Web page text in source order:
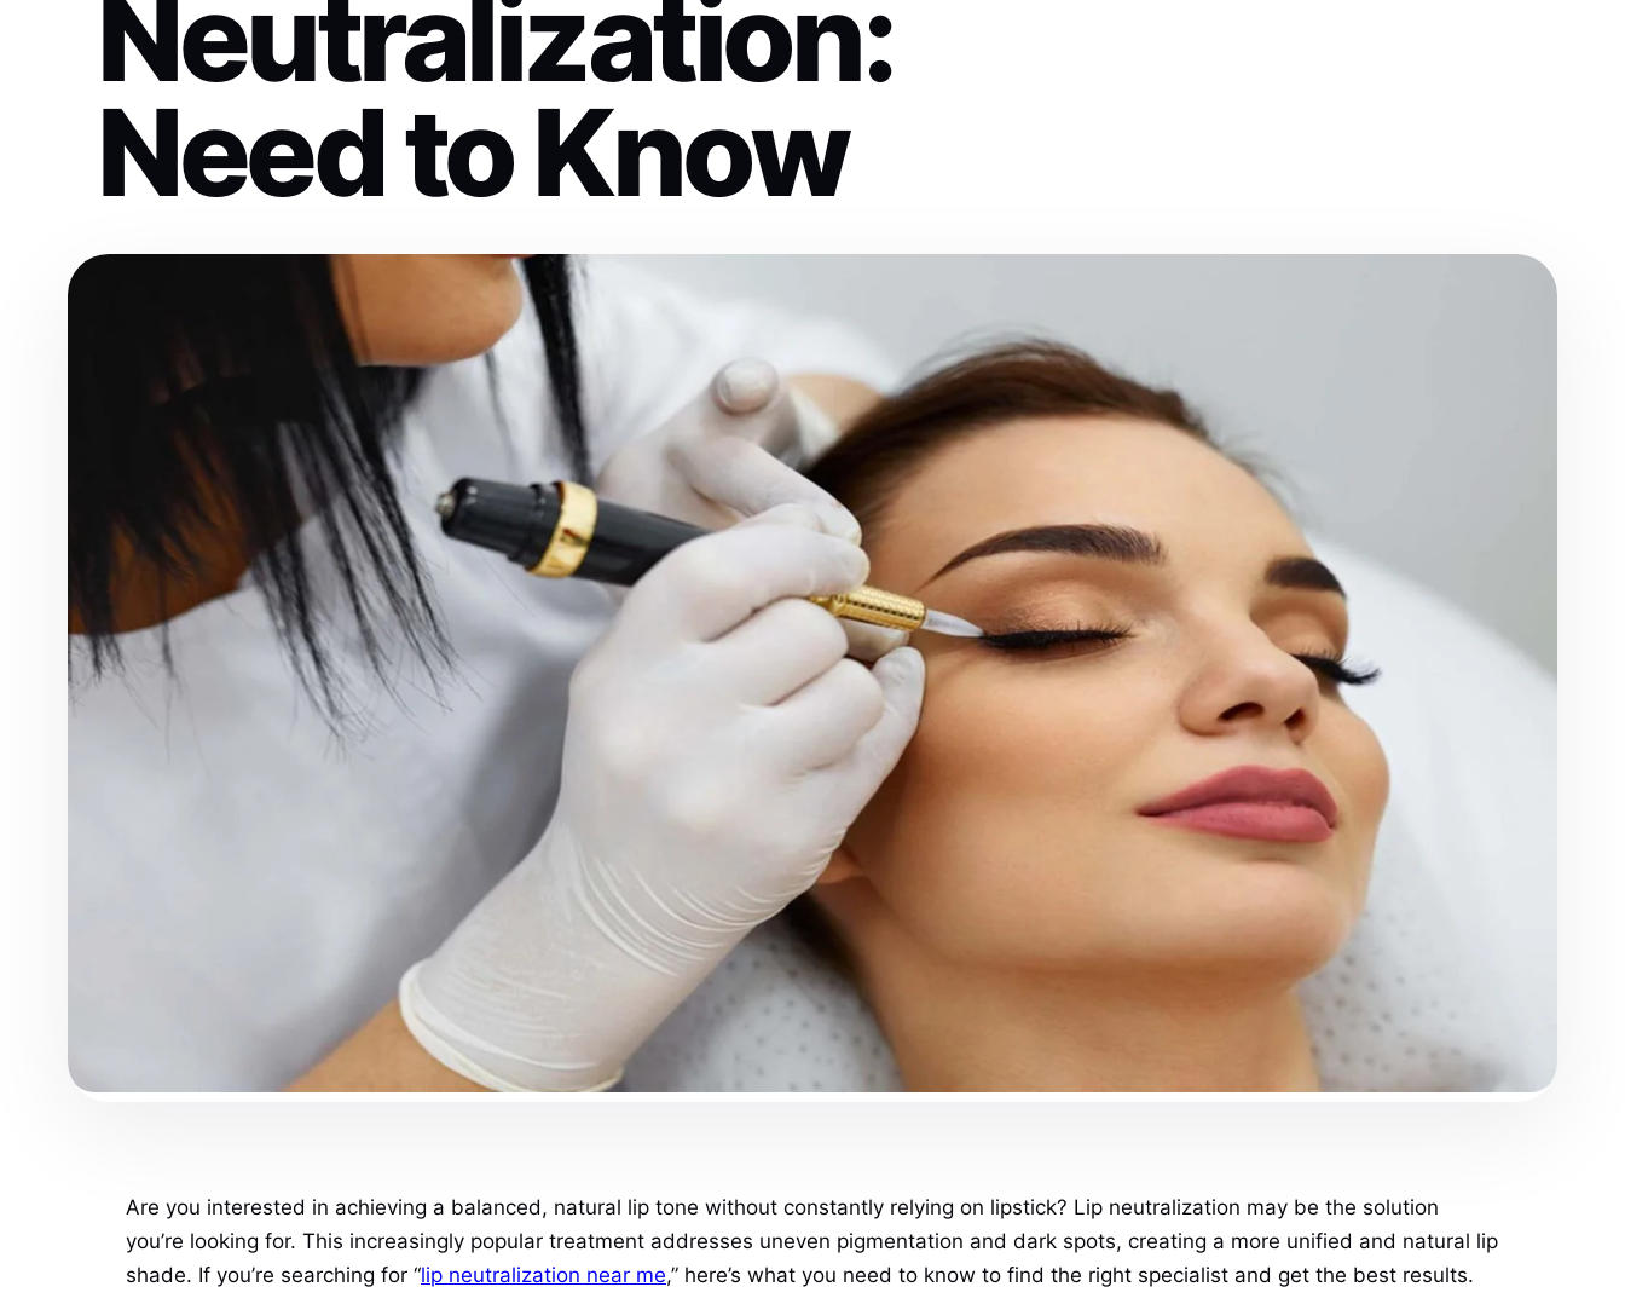
Neutralization:
Need to Know
Are you interested in achieving a balanced, natural lip tone without constantly relying on lipstick? Lip neutralization may be the solution
you’re looking for. This increasingly popular treatment addresses uneven pigmentation and dark spots, creating a more unified and natural lip
shade. If you’re searching for “lip neutralization near me,” here’s what you need to know to find the right specialist and get the best results.